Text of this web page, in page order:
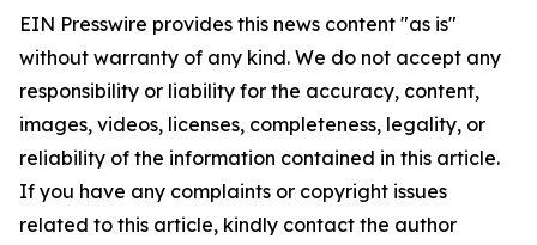
EIN Presswire provides this news content "as is"
without warranty of any kind. We do not accept any
responsibility or liability for the accuracy, content,
images, videos, licenses, completeness, legality, or
reliability of the information contained in this article.
If you have any complaints or copyright issues
related to this article, kindly contact the author